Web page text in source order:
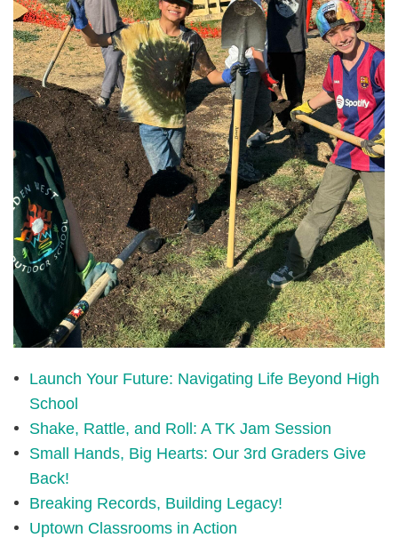
Launch Your Future: Navigating Life Beyond High
School
Shake, Rattle, and Roll: A TK Jam Session
Small Hands, Big Hearts: Our 3rd Graders Give
Back!
Breaking Records, Building Legacy!
Uptown Classrooms in Action